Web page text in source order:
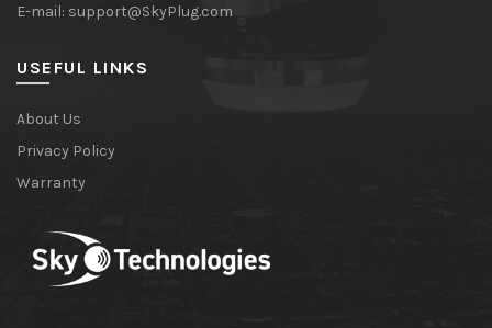
E-mail: support@SkyPlug.com
USEFUL LINKS
About Us
Privacy Policy
Warranty